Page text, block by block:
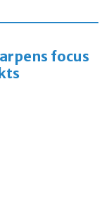
focus